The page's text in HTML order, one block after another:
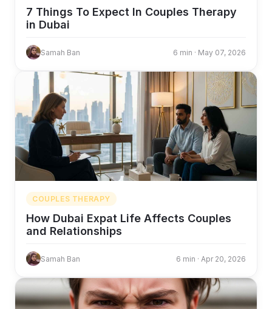
7 Things To Expect In Couples Therapy
in Dubai
Samah Ban 6 min · May 07, 2026
COUPLES THERAPY
How Dubai Expat Life Affects Couples
and Relationships
Samah Ban 6 min · Apr 20, 2026